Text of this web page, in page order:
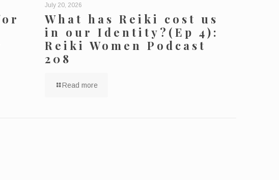
July 20, 2026
What has Reiki cost us
in our Identity?(Ep 4):
Reiki Women Podcast
208
Read more